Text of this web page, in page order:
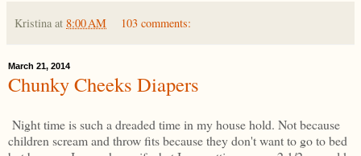
Kristina at 8:00 AM 103 comments:
March 21, 2014
Chunky Cheeks Diapers
Night time is such a dreaded time in my house hold. Not because
children scream and throw fits because they don't want to go to bed